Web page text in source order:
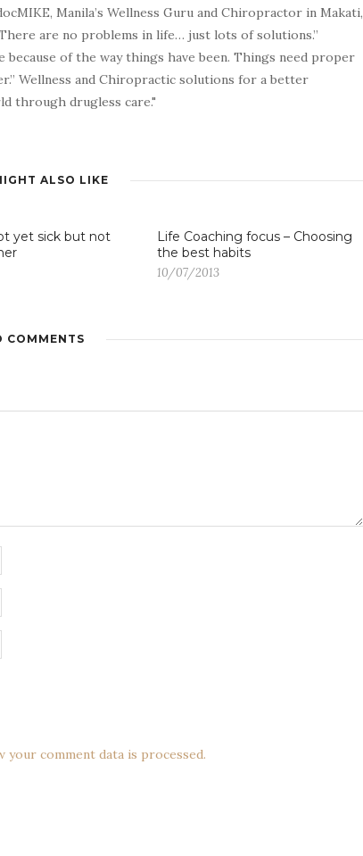
Manila’s Wellness Guru and Chiropractor in Makati,
are no problems in life… just lots of solutions.”
because of the way things have been. Things need proper
Wellness and Chiropractic solutions for a better
through drugless care."
ALSO LIKE
yet sick but not
Life Coaching focus – Choosing
the best habits
10/07/2013
COMMENTS
your comment data is processed.